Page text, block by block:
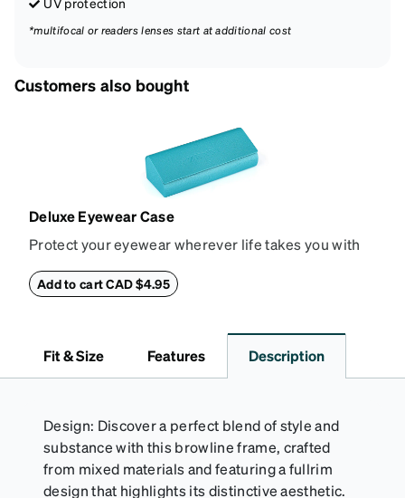
*multifocal or readers lenses start at additional cost
Customers also bought
Deluxe Eyewear Case
Protect your eyewear wherever life takes you with
withstand bumps and drops, while the plush interior
Add to cart CAD $4.95
Fit & Size Features Description
Design: Discover a perfect blend of style and
substance with this browline frame, crafted
from mixed materials and featuring a fullrim
design that highlights its distinctive aesthetic.